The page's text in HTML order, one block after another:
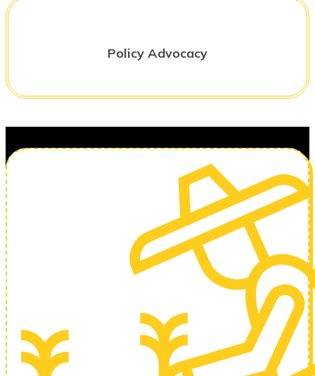
Policy Advocacy